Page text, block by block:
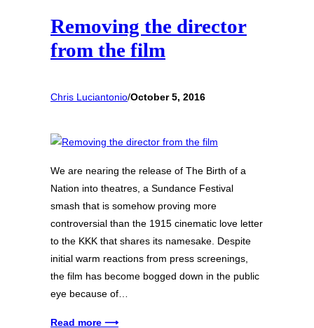
Removing the director
from the film
Chris Luciantonio/October 5, 2016
We are nearing the release of The Birth of a
Nation into theatres, a Sundance Festival
smash that is somehow proving more
controversial than the 1915 cinematic love letter
to the KKK that shares its namesake. Despite
initial warm reactions from press screenings,
the film has become bogged down in the public
eye because of…
Read more ⟶